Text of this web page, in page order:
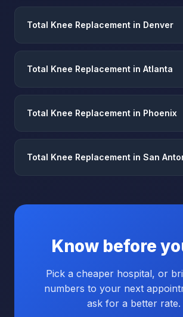
Total Knee Replacement in Denver
Total Knee Replacement in Atlanta
Total Knee Replacement in Phoenix
Total Knee Replacement in San
Know before
Pick a cheaper hospital, or
numbers to your next
ask for a better rate.